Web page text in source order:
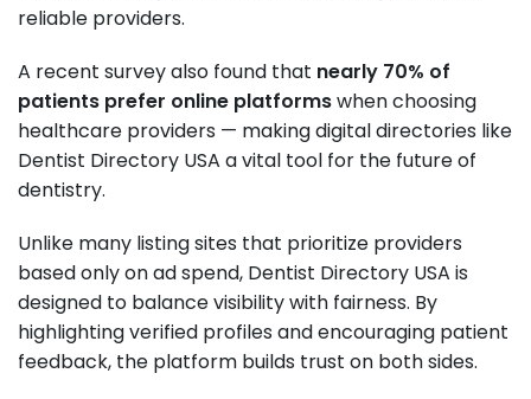
reliable providers.
A recent survey also found that nearly 70% of
patients prefer online platformswhen choosing
healthcare providers — making digital directories like
Dentist Directory USA a vital tool for the future of
dentistry.
Unlike many listing sites that prioritize providers
based only on ad spend, Dentist Directory USA is
designed to balance visibility with fairness. By
highlighting verified profiles and encouraging patient
feedback, the platform builds trust on both sides.